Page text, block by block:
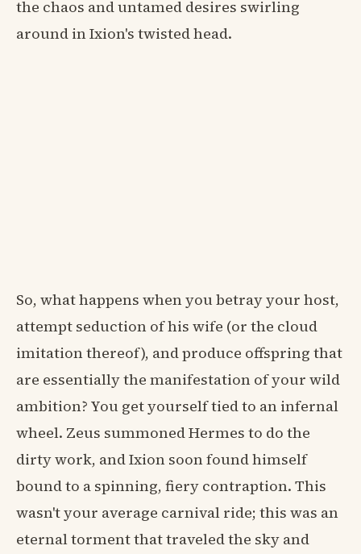
the chaos and untamed desires swirling
around in Ixion's twisted head.
So, what happens when you betray your host,
attempt seduction of his wife (or the cloud
imitation thereof), and produce offspring that
are essentially the manifestation of your wild
ambition? You get yourself tied to an infernal
wheel. Zeus summoned Hermes to do the
dirty work, and Ixion soon found himself
bound to a spinning, fiery contraption. This
wasn't your average carnival ride; this was an
eternal torment that traveled the sky and